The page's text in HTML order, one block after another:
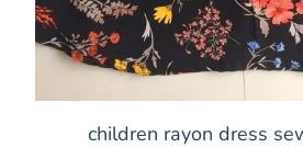
children rayon dress